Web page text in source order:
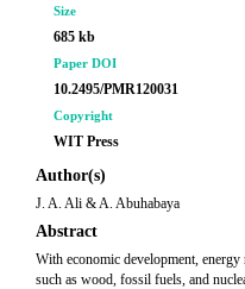
Size
685 kb
Paper DOI
10.2495/PMR120031
Copyright
WIT Press
Author(s)
J. A. Ali & A. Abuhabaya
Abstract
With economic development,
such as wood, fossil fuels, and